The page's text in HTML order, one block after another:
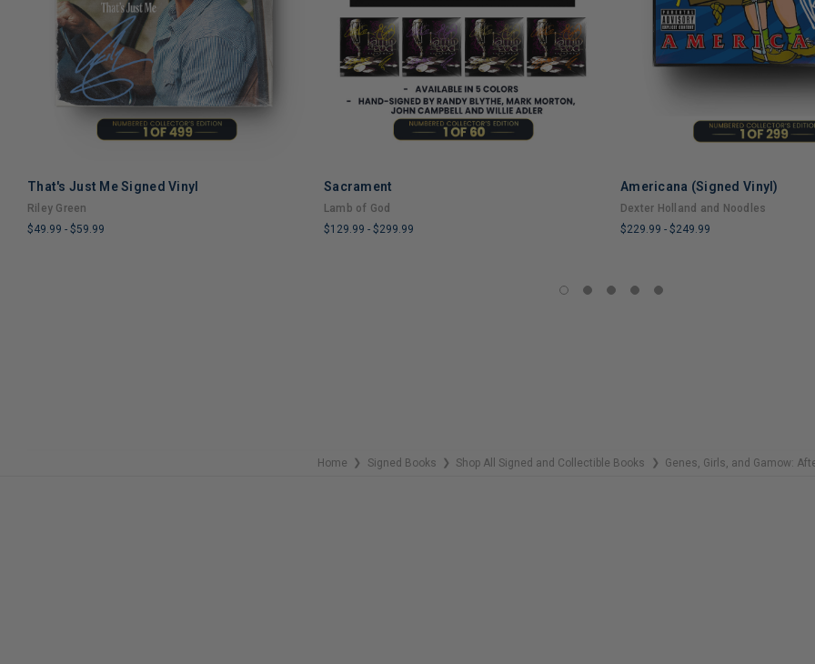
That's Just Me Signed Vinyl
Riley Green
$49.99 - $59.99
Sacrament
Lamb of God
$129.99 - $299.99
ADD TO CART
Americana (Signed Vinyl)
Dexter Holland and Noodles
$229.99 - $249.99
REMAINING
Home ❯ Signed Books ❯ Shop All Signed and Collectible Books ❯ Genes, Girls, and Gamow: